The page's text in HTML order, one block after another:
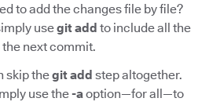
to add the changes file by file?
usegit add to include all the
next commit.
skip thegit add step altogether.
use the-aoption—for all—to